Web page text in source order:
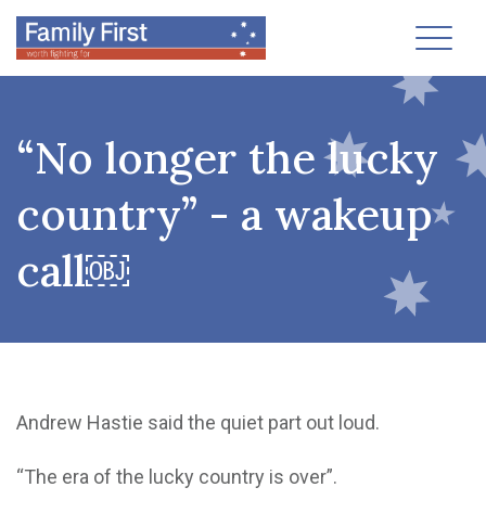
“No longer the lucky
country” - a wakeup
call￼
Andrew Hastie said the quiet part out loud.
“The era of the lucky country is over”.